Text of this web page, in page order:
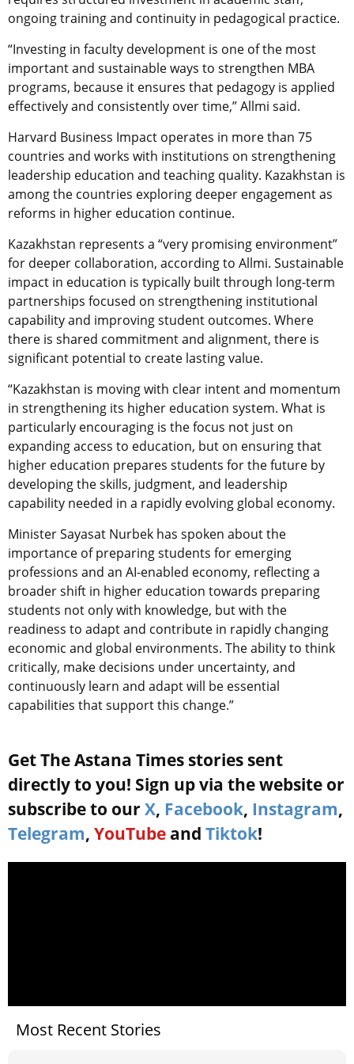
ongoing training and continuity in pedagogical practice.
“Investing in faculty development is one of the most
important and sustainable ways to strengthen MBA
programs, because it ensures that pedagogy is applied
effectively and consistently over time,” Allmi said.
Harvard Business Impact operates in more than 75
countries and works with institutions on strengthening
leadership education and teaching quality. Kazakhstan is
among the countries exploring deeper engagement as
reforms in higher education continue.
Kazakhstan represents a “very promising environment”
for deeper collaboration, according to Allmi. Sustainable
impact in education is typically built through long-term
partnerships focused on strengthening institutional
capability and improving student outcomes. Where
there is shared commitment and alignment, there is
significant potential to create lasting value.
“Kazakhstan is moving with clear intent and momentum
in strengthening its higher education system. What is
particularly encouraging is the focus not just on
expanding access to education, but on ensuring that
higher education prepares students for the future by
developing the skills, judgment, and leadership
capability needed in a rapidly evolving global economy.
Minister Sayasat Nurbek has spoken about the
importance of preparing students for emerging
professions and an AI-enabled economy, reflecting a
broader shift in higher education towards preparing
students not only with knowledge, but with the
readiness to adapt and contribute in rapidly changing
economic and global environments. The ability to think
critically, make decisions under uncertainty, and
continuously learn and adapt will be essential
capabilities that support this change.”
Get The Astana Times stories sent
directly to you! Sign up via the website or
subscribe to our X, Facebook, Instagram,
Telegram, YouTube and Tiktok!
Most Recent Stories